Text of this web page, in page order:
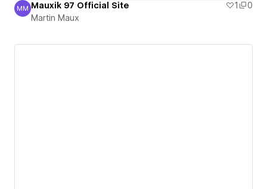
Martin Maux
MM Mauxik 97 Official Site 1
0
Martin Maux